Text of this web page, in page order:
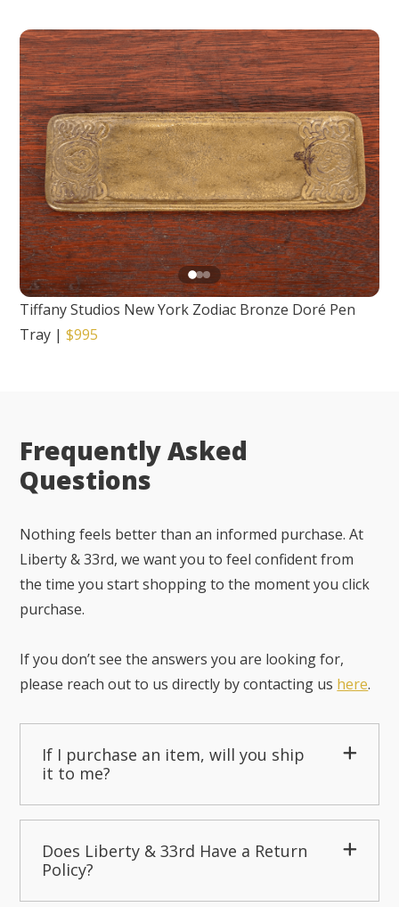
Tiffany Studios New York Zodiac Bronze Doré Pen
Tray |$995
Frequently Asked
Questions
Nothing feels better than an informed purchase. At
Liberty & 33rd, we want you to feel confident from
the time you start shopping to the moment you click
purchase.
If you don’t see the answers you are looking for,
please reach out to us directly by contacting us here.
If I purchase an item, will you ship
it to me?
Does Liberty & 33rd Have a Return
Policy?